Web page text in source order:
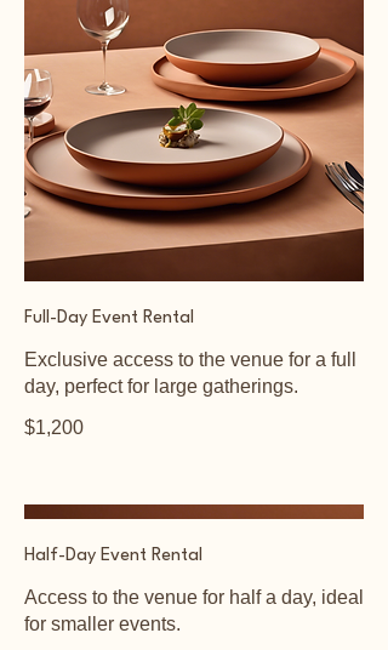
Full-Day Event Rental
Exclusive access to the venue for a full
day, perfect for large gatherings.
$1,200
Half-Day Event Rental
Access to the venue for half a day, ideal
for smaller events.